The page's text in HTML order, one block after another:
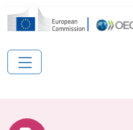
Παράκαμψη προς το κυρίως